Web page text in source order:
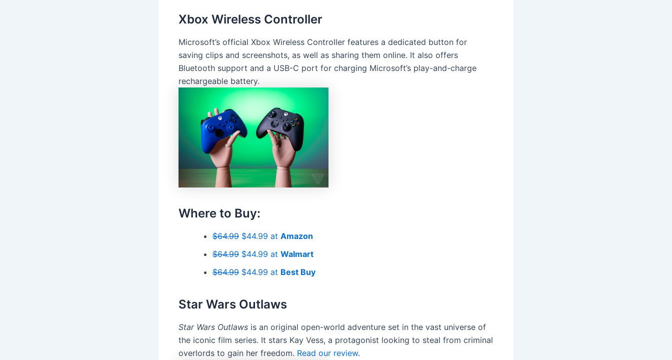
Xbox Wireless Controller
Microsoft’s official Xbox Wireless Controller features a dedicated button for
saving clips and screenshots, as well as sharing them online. It also offers
Bluetooth support and a USB-C port for charging Microsoft’s play-and-charge
rechargeable battery.
Where to Buy:
$64.99 $44.99 at Amazon
$64.99 $44.99 at Walmart
$64.99 $44.99 at Best Buy
Star Wars Outlaws
Star Wars Outlaws is an original open-world adventure set in the vast universe of
the iconic film series. It stars Kay Vess, a protagonist looking to steal from criminal
overlords to gain her freedom. Read our review.